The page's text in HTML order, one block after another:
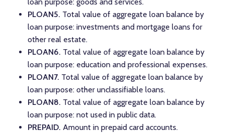
PLOAN5. Total value of aggregate loan balance by
loan purpose: investments and mortgage loans for
other real estate.
PLOAN6. Total value of aggregate loan balance by
loan purpose: education and professional expenses.
PLOAN7. Total value of aggregate loan balance by
loan purpose: other unclassifiable loans.
PLOAN8. Total value of aggregate loan balance by
loan purpose: not used in public data.
PREPAID. Amount in prepaid card accounts.